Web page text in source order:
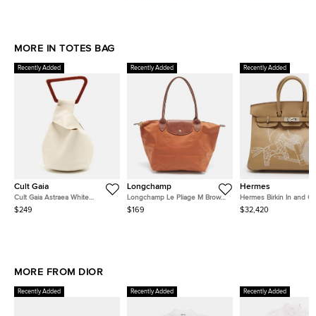
MORE IN TOTES BAG
Recently Added
Cult Gaia
Cult Gaia Astraea White
Leather Bag
$249
Recently Added
Longchamp
Longchamp Le Pliage M Brown
Leather and Nylon Tote
$169
Recently Added
Hermes
Hermes Birkin In and
Palladium Finish
Swift Leather Tote
$32,420
MORE FROM DIOR
Recently Added Recently Added Recently Added